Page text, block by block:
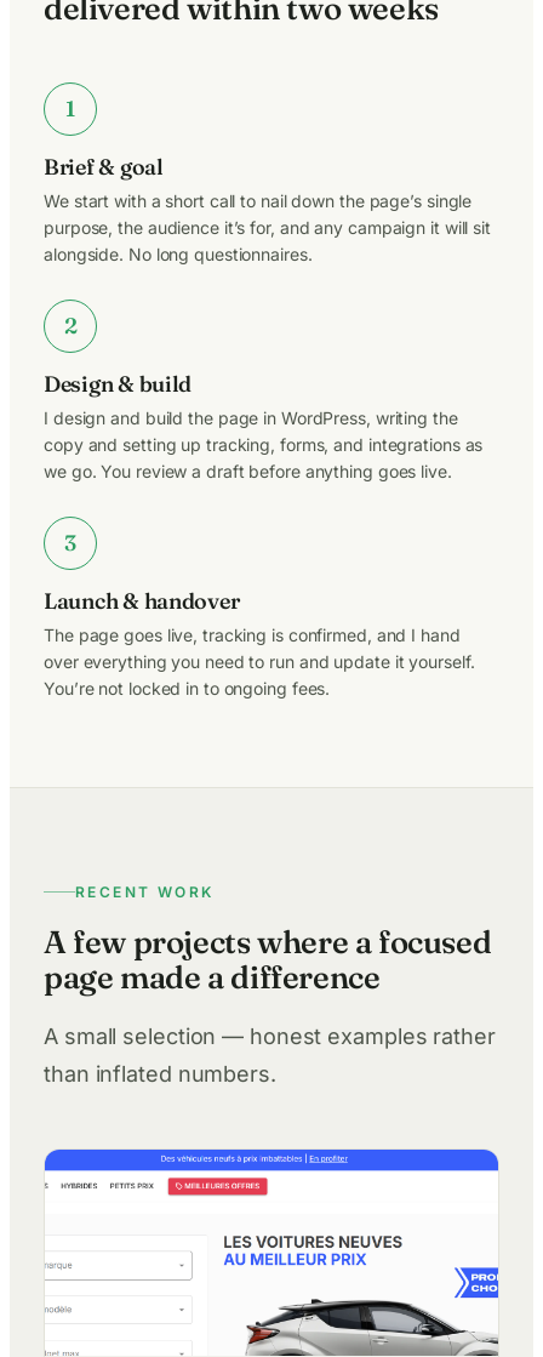
delivered within two weeks
1
Brief & goal
We start with a short call to nail down the page’s single
purpose, the audience it’s for, and any campaign it will sit
alongside. No long questionnaires.
2
Design & build
I design and build the page in WordPress, writing the
copy and setting up tracking, forms, and integrations as
we go. You review a draft before anything goes live.
3
Launch & handover
The page goes live, tracking is confirmed, and I hand
over everything you need to run and update it yourself.
You’re not locked in to ongoing fees.
RECENT WORK
A few projects where a focused
page made a difference
A small selection — honest examples rather
than inflated numbers.